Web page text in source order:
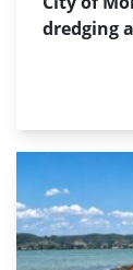
dredging